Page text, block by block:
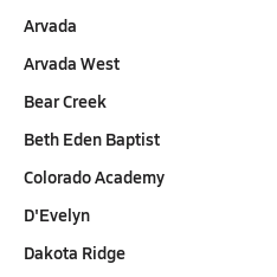
Arvada
Arvada West
Bear Creek
Beth Eden Baptist
Colorado Academy
D'Evelyn
Dakota Ridge